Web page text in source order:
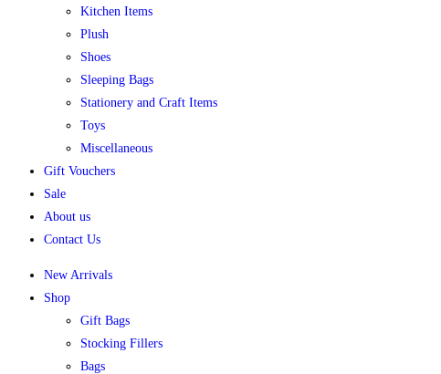
Kitchen Items
Plush
Shoes
Sleeping Bags
Stationery and Craft Items
Toys
Miscellaneous
Gift Vouchers
Sale
About us
Contact Us
New Arrivals
Shop
Gift Bags
Stocking Fillers
Bags